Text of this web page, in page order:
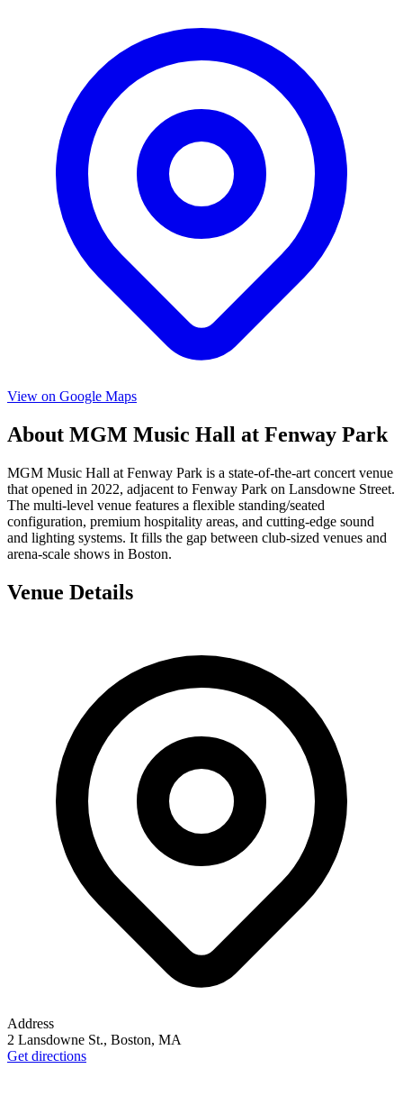
View on Google Maps
About MGM Music Hall at Fenway Park
MGM Music Hall at Fenway Park is a state-of-the-art concert venue
that opened in 2022, adjacent to Fenway Park on Lansdowne Street.
The multi-level venue features a flexible standing/seated
configuration, premium hospitality areas, and cutting-edge sound
and lighting systems. It fills the gap between club-sized venues and
arena-scale shows in Boston.
Venue Details
Address
2 Lansdowne St., Boston, MA
Get directions